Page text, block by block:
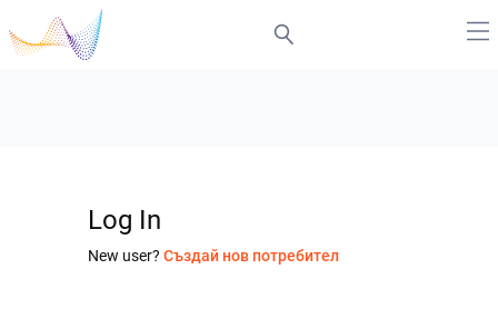
Log In
New user? Създай нов потребител